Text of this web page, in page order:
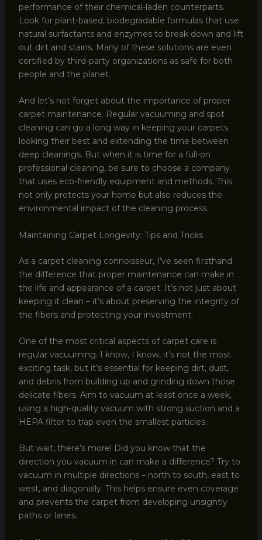
performance of their chemical-laden counterparts.
Look for plant-based, biodegradable formulas that use
natural surfactants and enzymes to break down and lift
out dirt and stains. Many of these solutions are even
certified by third-party organizations as safe for both
people and the planet.
And let’s not forget about the importance of proper
carpet maintenance. Regular vacuuming and spot
cleaning can go a long way in keeping your carpets
looking their best and extending the time between
deep cleanings. But when it is time for a full-on
professional cleaning, be sure to choose a company
that uses eco-friendly equipment and methods. This
not only protects your home but also reduces the
environmental impact of the cleaning process.
Maintaining Carpet Longevity: Tips and Tricks
As a carpet cleaning connoisseur, I’ve seen firsthand
the difference that proper maintenance can make in
the life and appearance of a carpet. It’s not just about
keeping it clean – it’s about preserving the integrity of
the fibers and protecting your investment.
One of the most critical aspects of carpet care is
regular vacuuming. I know, I know, it’s not the most
exciting task, but it’s essential for keeping dirt, dust,
and debris from building up and grinding down those
delicate fibers. Aim to vacuum at least once a week,
using a high-quality vacuum with strong suction and a
HEPA filter to trap even the smallest particles.
But wait, there’s more! Did you know that the
direction you vacuum in can make a difference? Try to
vacuum in multiple directions – north to south, east to
west, and diagonally. This helps ensure even coverage
and prevents the carpet from developing unsightly
paths or lanes.